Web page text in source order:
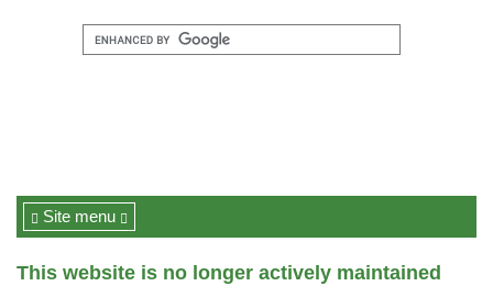
Site menu
This website is no longer actively maintained